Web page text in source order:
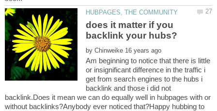
does it matter if you
by
Am beginning to notice that there is little
or insignificant difference in the traffic i
get from search engines to the hubs i
backlink and those i did not
backlink.Does it mean we can do equally well in hubpages with or
without backlinks?Anybody ever noticed that?Happy hubbing to